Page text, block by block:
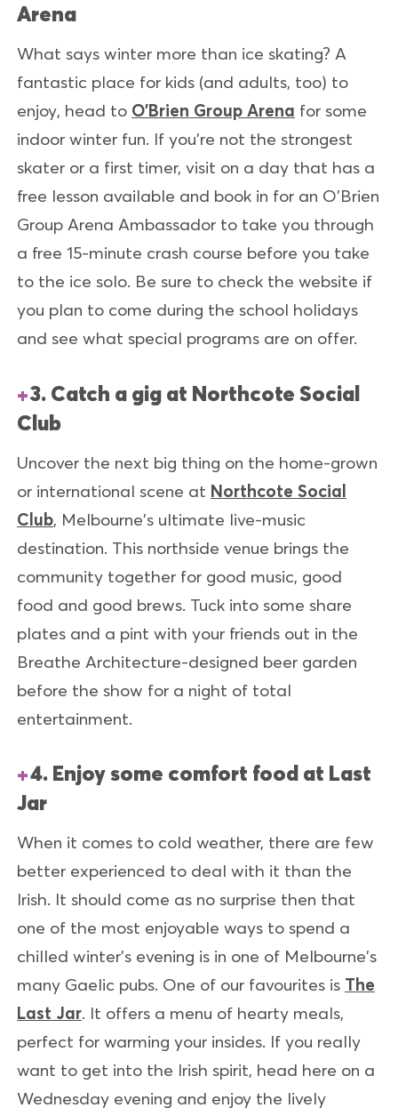
Arena
What says winter more than ice skating? A
fantastic place for kids (and adults, too) to
enjoy, head to O’Brien Group Arena for some
indoor winter fun. If you’re not the strongest
skater or a first timer, visit on a day that has a
free lesson available and book in for an O’Brien
Group Arena Ambassador to take you through
a free 15-minute crash course before you take
to the ice solo. Be sure to check the website if
you plan to come during the school holidays
and see what special programs are on offer.
3. Catch a gig at Northcote Social
Club
Uncover the next big thing on the home-grown
or international scene at Northcote Social
Club, Melbourne's ultimate live-music
destination. This northside venue brings the
community together for good music, good
food and good brews. Tuck into some share
plates and a pint with your friends out in the
Breathe Architecture-designed beer garden
before the show for a night of total
entertainment.
4. Enjoy some comfort food at Last
Jar
When it comes to cold weather, there are few
better experienced to deal with it than the
Irish. It should come as no surprise then that
one of the most enjoyable ways to spend a
chilled winter's evening is in one of Melbourne's
many Gaelic pubs. One of our favourites is The
Last Jar. It offers a menu of hearty meals,
perfect for warming your insides. If you really
want to get into the Irish spirit, head here on a
Wednesday evening and enjoy the lively